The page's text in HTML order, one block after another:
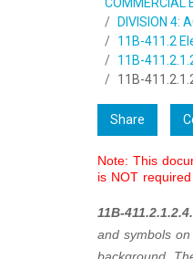
COMMERCIAL
DIVISION 4:
11B-411.2
11B-
11B-
Share
Note: This
is NOT
11B-
and symbols